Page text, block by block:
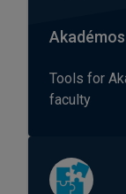
Tools for
faculty